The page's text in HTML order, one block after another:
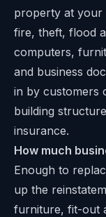
property at your
fire, theft, flood
computers,
and business
in by customers
building
insurance.
How much
Enough to
up the
furniture, fit-out